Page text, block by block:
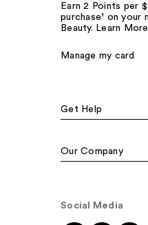
Earn 2 Points per
purchase¹ on your
Beauty. Learn
Manage my card
Get Help
Our Company
Social Media